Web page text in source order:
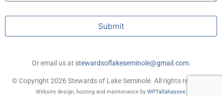
Submit
Or email us at stewardsoflakeseminole@gmail.com.
© Copyright 2026 Stewards of Lake Seminole. All rights reserved.
Website design, hosting and maintenance by WPTallahassee.